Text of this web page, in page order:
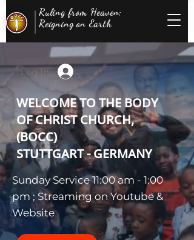
Ruling from Heaven;
Reigning on Earth
Log In
WELCOME TO THE BODY
OF CHRIST CHURCH,
(BOCC)
STUTTGART - GERMANY
Sunday Service 11:00 am - 1:00
pm ; Streaming on Youtube &
Website